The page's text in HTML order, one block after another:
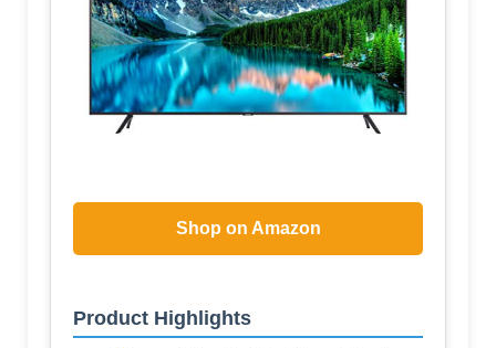
Shop on Amazon
Product Highlights